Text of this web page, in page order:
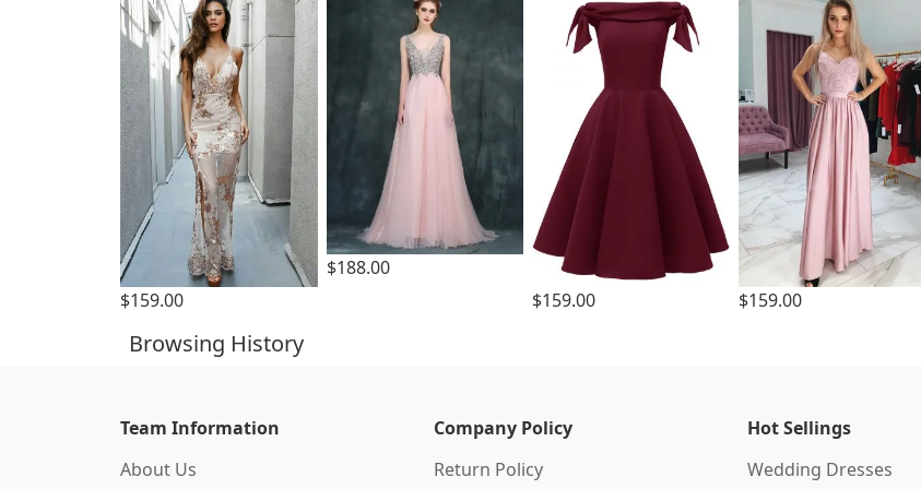
$159.00
$188.00
$159.00
$159.00
Browsing History
Team Information
About Us
Company Policy
Return Policy
Hot Sellings
Wedding Dresses